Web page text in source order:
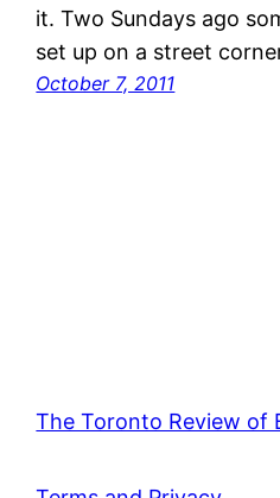
it. Two Sundays ago
set up on a street
October 7, 2011
The Toronto Review of